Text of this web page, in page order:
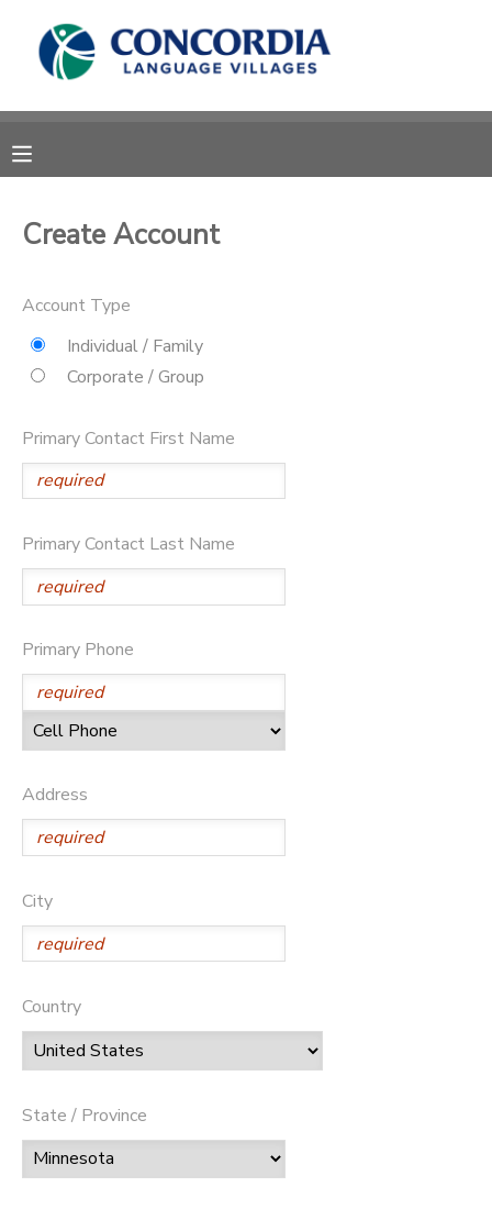
Create Account
Account Type
Individual / Family
Corporate / Group
Primary Contact First Name
Primary Contact Last Name
Primary Phone
Address
City
Country
State / Province
MY ACCOUNT
RESERVATIONS
MESSAGE CENTER
STORE DEPOSITS
PHOTO GALLERY
SPONSORSHIPS